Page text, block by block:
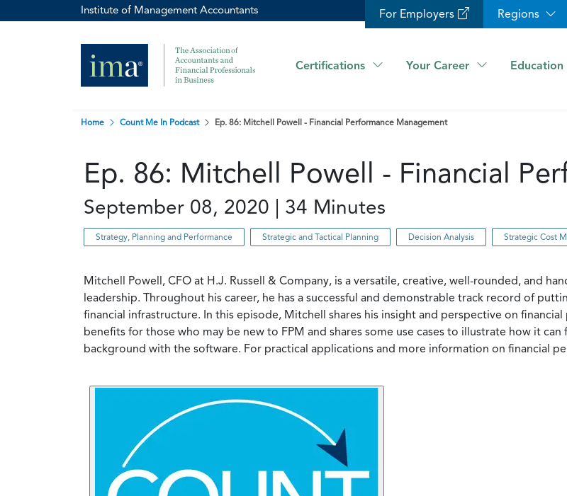
Institute of Management Accountants For Employers Regions
Certifications Your Career Education
Home Count Me In Podcast Ep. 86: Mitchell Powell - Financial Performance Management
Ep. 86: Mitchell Powell - Financial
September 08, 2020 | 34 Minutes
Strategy, Planning and Performance Strategic and Tactical Planning Decision Analysis Strategic Cost
Mitchell Powell, CFO at H.J. Russell & Company, is a versatile, creative, well-rounded, and
leadership. Throughout his career, he has a successful and demonstrable track record of
financial infrastructure. In this episode, Mitchell shares his insight and perspective on
benefits for those who may be new to FPM and shares some use cases to illustrate how it
background with the software. For practical applications and more information on financial